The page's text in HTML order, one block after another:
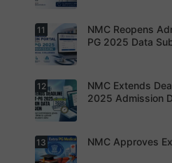
keep
s updated.
NEET-MDS
2026
Result
Declared
NMC
Reopens
Admission
Portal for
2025 Data
Submissio
n For
11
NMC Reopens
PG 2025 Data
Institution
s are now
12
NMC Extends
2025 Admission
13 NMC Approves